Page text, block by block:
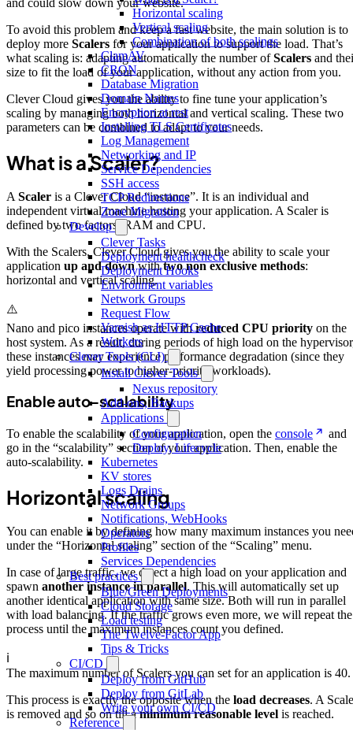
Horizontal scaling
Vertical scaling
Combination of both scalings
ClamAV
CRON
Database Migration
Domain Names
Encryption at rest
Installing TLS Certificates
Log Management
Networking and IP
Service Dependencies
SSH access
TCP Redirections
Zone Migration
Develop
Clever Tasks
Deployment healthcheck
Deployment Hooks
Environment variables
Network Groups
Request Flow
Varnish as HTTP Cache
Workers
Clever Tools (CLI)
Install Clever Tools
Nexus repository
Add-ons, Backups
Applications
Configuration
Deploy, Lifecycle
Kubernetes
KV stores
Logs Drains
Network Groups
Notifications, WebHooks
Operators
Profiles
Services Dependencies
Best practices
Blue/Green Deployments
Cloud Storage
Load testing
The Twelve-Factor App
Tips & Tricks
CI/CD
Deploy from GitHub
Deploy from GitLab
Write your own CI/CD
Reference
To avoid this problem and keep a fast website, the main solution is to
deploy more Scalers for your application to support the load. That’s
what scaling is: adapting automatically the number ofScalers and
size to fit the load of your application, without any action from you.
Clever Cloud gives you the ability to fine tune your application’s
scaling by managing both horizontal and vertical scaling. These two
parameters can be combined to adapt to your needs.
What is a Scaler?
A Scaler is a Clever Cloud “instance”. It is an individual and
independent virtual machine hosting your application. A Scaler is
defined by two factors: RAM and CPU.
With the Scalers, Clever Cloud gives you the ability to scale your
application up and downwithtwo non exclusive methods:
horizontal and vertical scaling.
⚠️
Nano and pico instances operate withreduced CPU priority on the
host system. As a result, during periods of high load on the
these instances may experience performance degradation (since they
yield processing power to higher-priority workloads).
Enable auto-scalability
To enable the scalability of your application, open the console
and
go in the “scalability” section of your application. Then, enable the
auto-scalability.
Horizontal scaling
You can enable it by defining how many maximum instances you
under the “Horizontal scaling” section of the “Scaling” menu.
In case of large traffic, we detect a high load on your application and
spawn another instance in parallel. This will automatically set up
another identical application with same size. Both will run in parallel
with load balancing. If the traffic grows even more, we will repeat the
process until the maximum instances count you defined.
ℹ️
The maximum number of Scalers you can set for an application is 40.
This process is exactly the opposite when the load decreases. A
is removed and so on till aminimum reasonable level is reached.